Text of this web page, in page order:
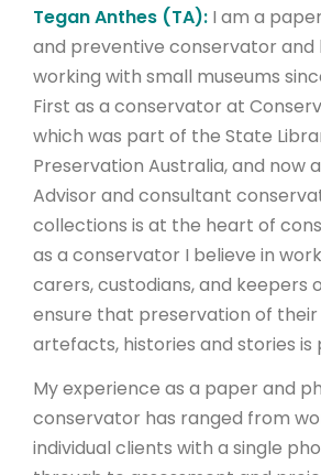
Tegan Anthes (TA): I am a
and preventive conservator and
working with small museums
First as a conservator at
which was part of the State
Preservation Australia, and now
Advisor and consultant
collections is at the heart of
as a conservator I believe in
carers, custodians, and keepers
ensure that preservation of
artefacts, histories and stories is
My experience as a paper and
conservator has ranged from
individual clients with a single